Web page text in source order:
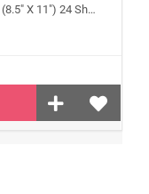
Icinginks™ COMBO - Prime Icing Sheets (8.5" X 11") 24 Sheets and Canon CLI-251/PGI-250 XL's Edible Cartridges (5 pack) High Yield